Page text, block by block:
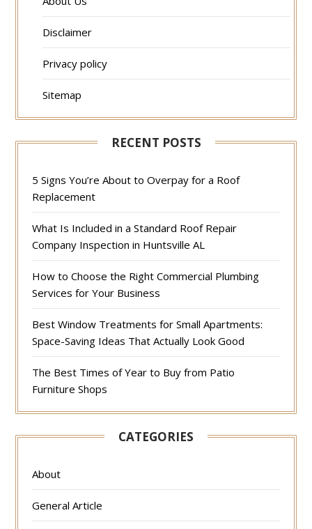
Disclaimer
Privacy policy
Sitemap
RECENT POSTS
5 Signs You’re About to Overpay for a Roof
Replacement
What Is Included in a Standard Roof Repair
Company Inspection in Huntsville AL
How to Choose the Right Commercial Plumbing
Services for Your Business
Best Window Treatments for Small Apartments:
Space-Saving Ideas That Actually Look Good
The Best Times of Year to Buy from Patio
Furniture Shops
CATEGORIES
About
General Article